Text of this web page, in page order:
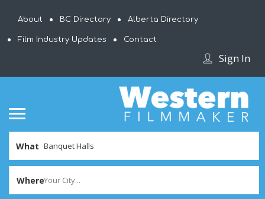
About BC Directory Alberta Directory
Film Industry Updates Contact
Sign In
What
WhereYour City...